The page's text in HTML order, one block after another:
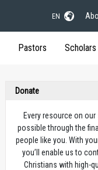
EN
Pastors Scholars
Donate
Every resource on
possible through the
people like you. With
you’ll enable us to
Christians with high-